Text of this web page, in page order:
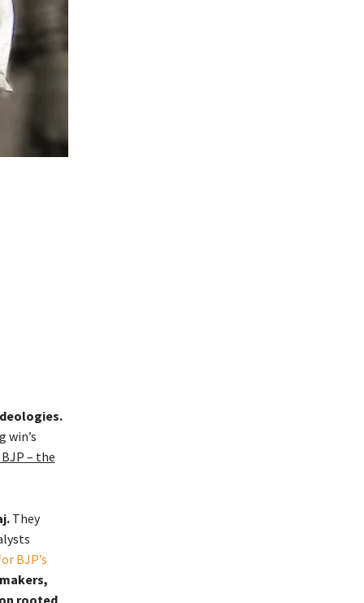
win’s
– the
They
BJP’s